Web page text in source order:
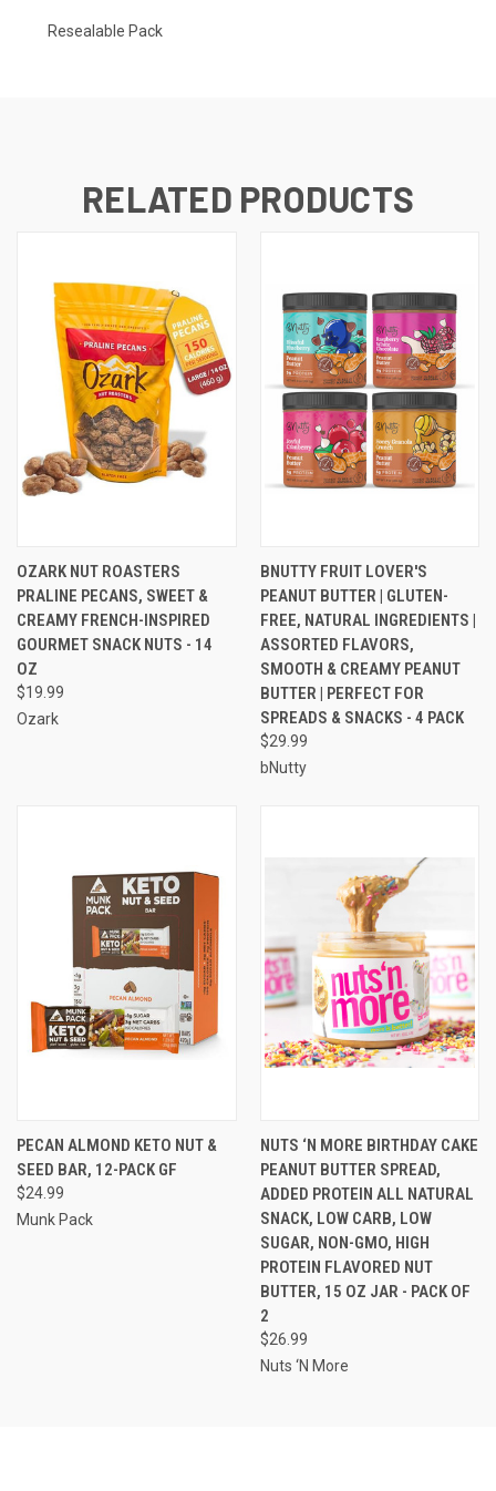
Resealable Pack
RELATED PRODUCTS
OZARK NUT ROASTERS
PRALINE PECANS, SWEET &
CREAMY FRENCH-INSPIRED
GOURMET SNACK NUTS - 14
OZ
$19.99
Ozark
BNUTTY FRUIT LOVER'S
PEANUT BUTTER | GLUTEN-
FREE, NATURAL INGREDIENTS |
ASSORTED FLAVORS,
SMOOTH & CREAMY PEANUT
BUTTER | PERFECT FOR
SPREADS & SNACKS - 4 PACK
$29.99
bNutty
PECAN ALMOND KETO NUT &
SEED BAR, 12-PACK GF
$24.99
Munk Pack
NUTS ‘N MORE BIRTHDAY CAKE
PEANUT BUTTER SPREAD,
ADDED PROTEIN ALL NATURAL
SNACK, LOW CARB, LOW
SUGAR, NON-GMO, HIGH
PROTEIN FLAVORED NUT
BUTTER, 15 OZ JAR - PACK OF
2
$26.99
Nuts ‘N More